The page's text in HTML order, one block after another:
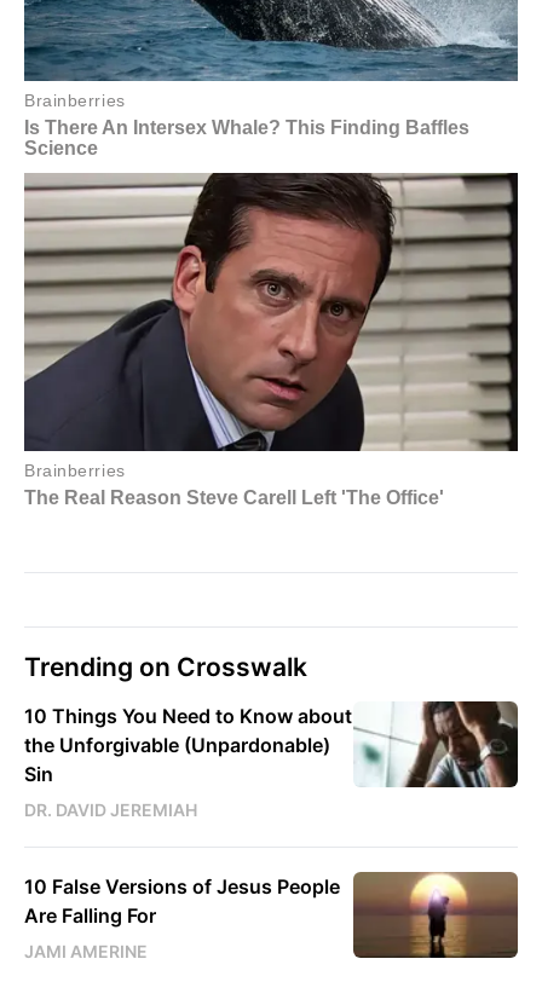
Trending on Crosswalk
10 Things You Need to Know about
the Unforgivable (Unpardonable)
Sin
DR. DAVID JEREMIAH
10 False Versions of Jesus People
Are Falling For
JAMI AMERINE